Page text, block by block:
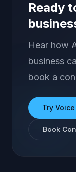
Ready
Hear how
business
book a
Try Voice
Book